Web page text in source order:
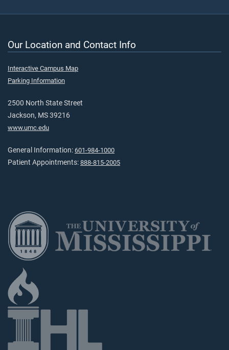
Our Location and Contact Info
Interactive Campus Map
Parking Information
2500 North State Street
Jackson, MS 39216
www.umc.edu
General Information: 601-984-1000
Patient Appointments: 888-815-2005